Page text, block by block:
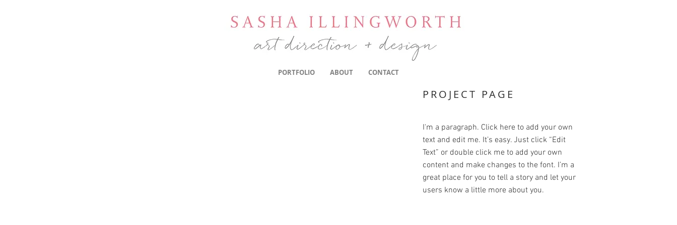
PORTFOLIO ABOUT CONTACT
PROJECT PAGE
I'm a paragraph. Click here to add your own
text and edit me. It’s easy. Just click “Edit
Text” or double click me to add your own
content and make changes to the font. I’m a
great place for you to tell a story and let your
users know a little more about you.